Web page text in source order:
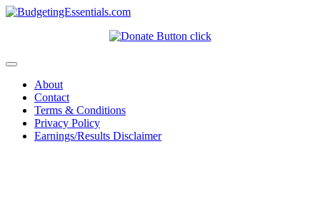
About
Contact
Terms & Conditions
Privacy Policy
Earnings/Results Disclaimer